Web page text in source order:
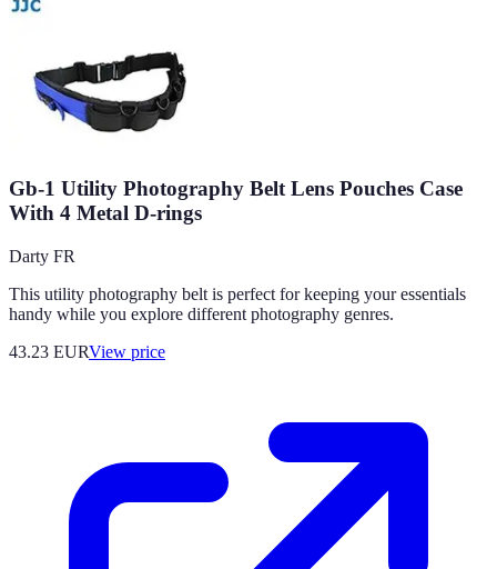
Gb-1 Utility Photography Belt Lens Pouches Case
With 4 Metal D-rings
Darty FR
This utility photography belt is perfect for keeping your essentials
handy while you explore different photography genres.
43.23 EURView price